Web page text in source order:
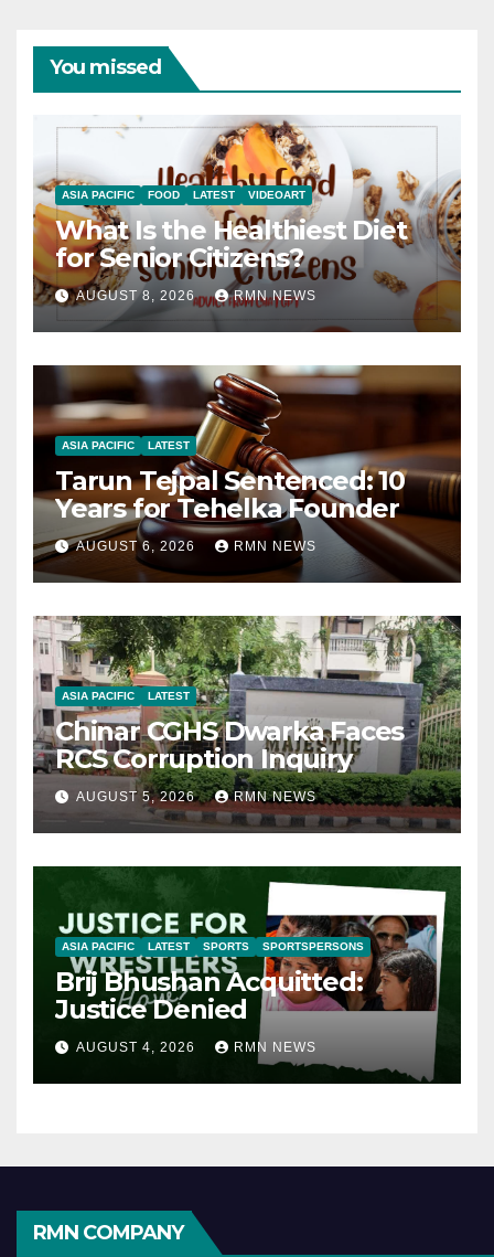
You missed
ASIA PACIFIC FOOD LATEST VIDEOART
What Is the Healthiest Diet
for Senior Citizens?
AUGUST 8, 2026 RMN NEWS
ASIA PACIFIC LATEST
Tarun Tejpal Sentenced: 10
Years for Tehelka Founder
AUGUST 6, 2026 RMN NEWS
ASIA PACIFIC LATEST
Chinar CGHS Dwarka Faces
RCS Corruption Inquiry
AUGUST 5, 2026 RMN NEWS
ASIA PACIFIC LATEST SPORTS SPORTSPERSONS
Brij Bhushan Acquitted:
Justice Denied
AUGUST 4, 2026 RMN NEWS
RMN COMPANY